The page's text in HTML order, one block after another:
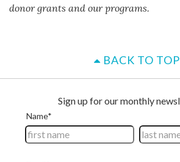
donor grants and our programs.
BACK TO TOP